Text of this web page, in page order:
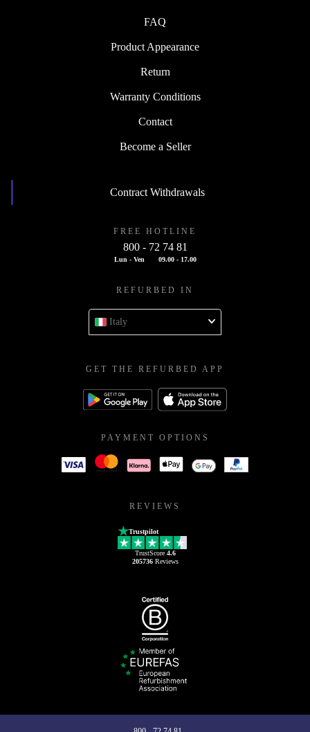
FAQ
Product Appearance
Return
Warranty Conditions
Contact
Become a Seller
Contract Withdrawals
FREE HOTLINE
800 - 72 74 81
Lun - Ven 09.00 - 17.00
REFURBED IN
Italy
GET THE REFURBED APP
PAYMENT OPTIONS
REVIEWS
Trustpilot
TrustScore 4.6
205736Reviews